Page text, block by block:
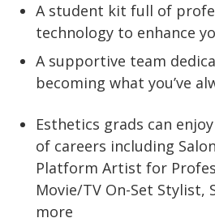
A student kit full of
technology to enhance
A supportive team
becoming what you’ve
Esthetics grads can
of careers including
Platform Artist for
Movie/TV On-Set Stylist,
more